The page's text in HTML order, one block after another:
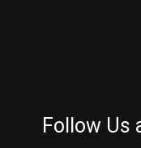
Follow Us